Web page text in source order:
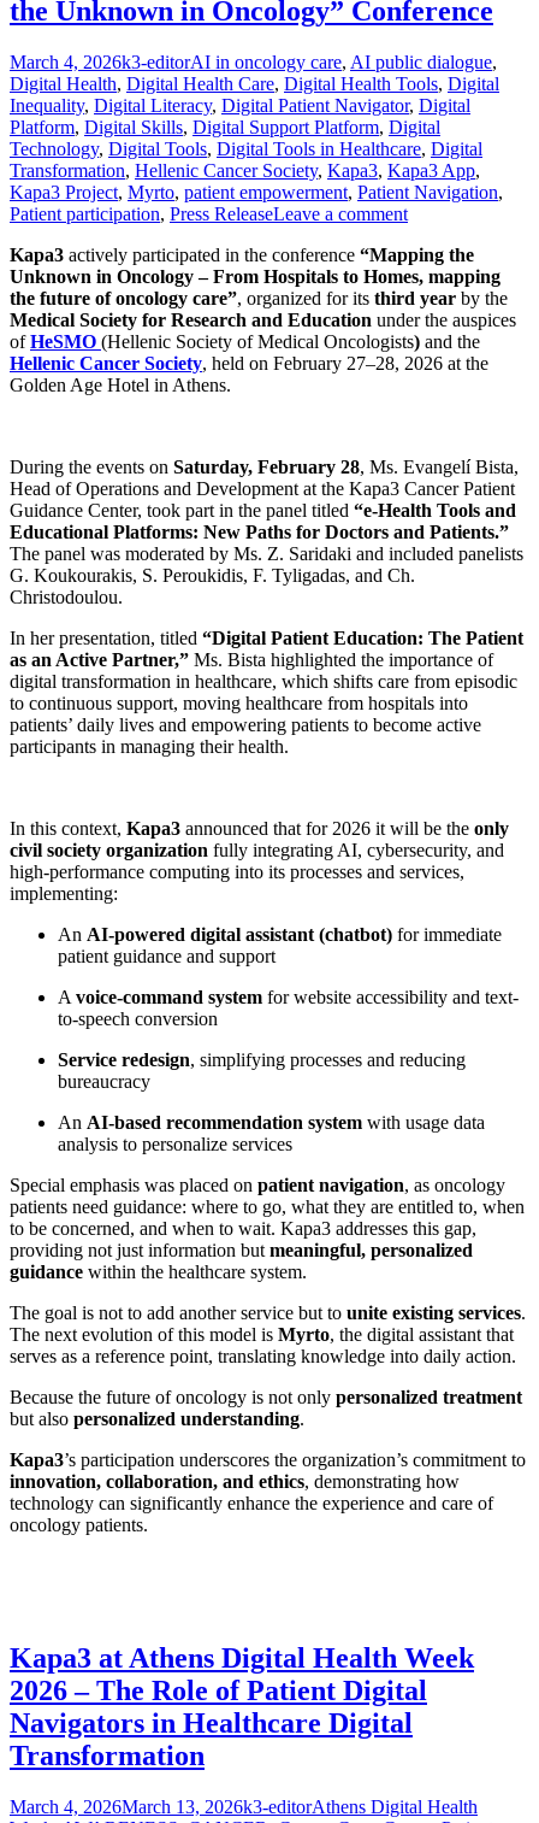
the Unknown in Oncology” Conference
Posted
on
March 4, 2026Author
k3-editorCategories
AI in oncology care, AI public dialogue,
Digital Health, Digital Health Care, Digital Health Tools, Digital
Inequality, Digital Literacy, Digital Patient Navigator, Digital
Platform, Digital Skills, Digital Support Platform, Digital
Technology, Digital Tools, Digital Tools in Healthcare, Digital
Transformation, Hellenic Cancer Society, Kapa3, Kapa3 App,
Kapa3 Project, Myrto, patient empowerment, Patient Navigation,
Patient participation, Press ReleaseLeave a comment
Kapa3 actively participated in the conference “Mapping the
Unknown in Oncology – From Hospitals to Homes, mapping
the future of oncology care”, organized for its third year by the
Medical Society for Research and Education under the auspices
ofHeSMO (Hellenic Society of Medical Oncologists) and the
Hellenic Cancer Society, held on February 27–28, 2026 at the
Golden Age Hotel in Athens.
During the events on Saturday, February 28, Ms. Evangelí Bista,
Head of Operations and Development at the Kapa3 Cancer Patient
Guidance Center, took part in the panel titled “e-Health Tools and
Educational Platforms: New Paths for Doctors and Patients.”
The panel was moderated by Ms. Z. Saridaki and included panelists
G. Koukourakis, S. Peroukidis, F. Tyligadas, and Ch.
Christodoulou.
In her presentation, titled “Digital Patient Education: The Patient
as an Active Partner,” Ms. Bista highlighted the importance of
digital transformation in healthcare, which shifts care from episodic
to continuous support, moving healthcare from hospitals into
patients’ daily lives and empowering patients to become active
participants in managing their health.
In this context, Kapa3 announced that for 2026 it will be the only
civil society organization fully integrating AI, cybersecurity, and
high-performance computing into its processes and services,
implementing:
An AI-powered digital assistant (chatbot) for immediate
patient guidance and support
A voice-command system for website accessibility and text-
to-speech conversion
Service redesign, simplifying processes and reducing
bureaucracy
An AI-based recommendation system with usage data
analysis to personalize services
Special emphasis was placed on patient navigation, as oncology
patients need guidance: where to go, what they are entitled to, when
to be concerned, and when to wait. Kapa3 addresses this gap,
providing not just information but meaningful, personalized
guidance within the healthcare system.
The goal is not to add another service but to unite existing services.
The next evolution of this model is Myrto, the digital assistant that
serves as a reference point, translating knowledge into daily action.
Because the future of oncology is not only personalized treatment
but also personalized understanding.
Kapa3’s participation underscores the organization’s commitment to
innovation, collaboration, and ethics, demonstrating how
technology can significantly enhance the experience and care of
oncology patients.
Kapa3 at Athens Digital Health Week
2026 – The Role of Patient Digital
Navigators in Healthcare Digital
Transformation
Posted
March 4, 2026March 13, 2026Author
k3-editorCategories
Athens Digital Health